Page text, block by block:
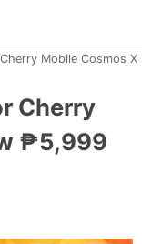
Mobile Cosmos X
Cherry
₱5,999